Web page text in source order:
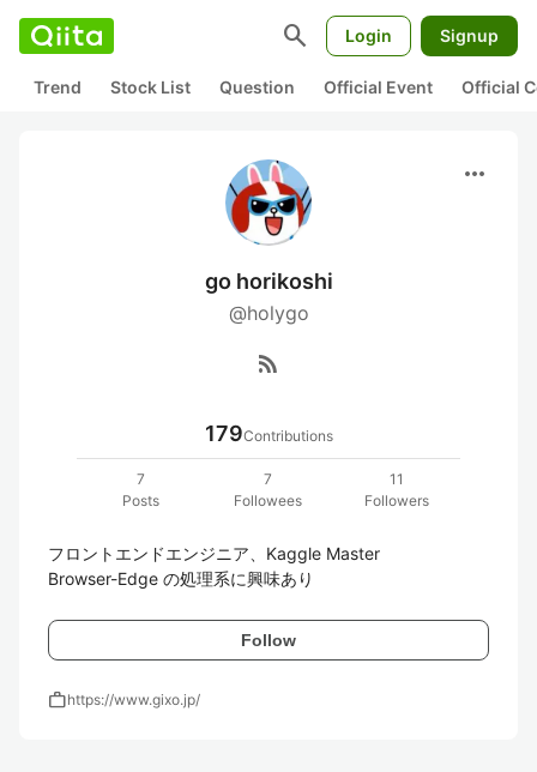
search Login Signup
Trend Stock List Question Official Event Official
more_horiz
go horikoshi
@holygo
rss_feed
179Contributions
7
Posts
7
Followees
11
Followers
フロントエンドエンジニア、Kaggle Master
Browser-Edge の処理系に興味あり
Follow
workhttps://www.gixo.jp/